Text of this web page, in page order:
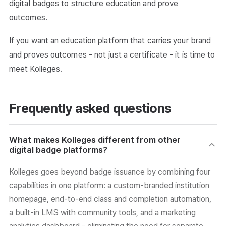
digital badges to structure education and prove
outcomes.
If you want an education platform that carries your brand
and proves outcomes - not just a certificate - it is time to
meet Kolleges.
Frequently asked questions
What makes Kolleges different from other
digital badge platforms?
Kolleges goes beyond badge issuance by combining four
capabilities in one platform: a custom-branded institution
homepage, end-to-end class and completion automation,
a built-in LMS with community tools, and a marketing